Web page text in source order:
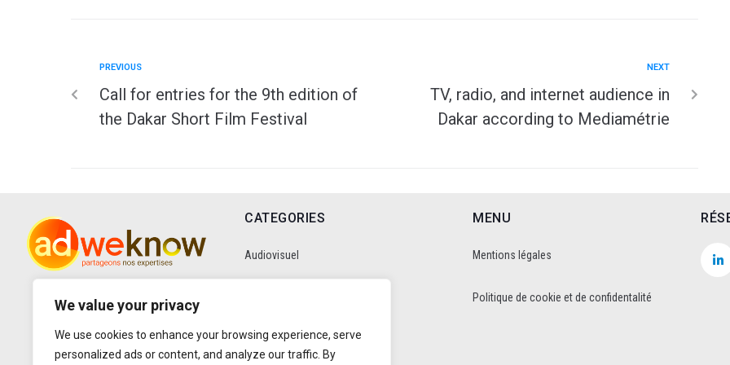
We value your privacy
We use cookies to enhance your browsing experience, serve
personalized ads or content, and analyze our traffic. By
PREVIOUS
Call for entries for the 9th edition of
the Dakar Short Film Festival
NEXT
TV, radio, and internet audience in
Dakar according to Mediamétrie
CATEGORIES
Audiovisuel
Data
MENU
Mentions légales
Politique de cookie et de confidentalité